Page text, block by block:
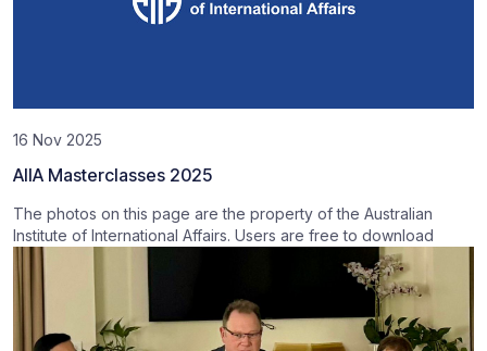
16 Nov 2025
AIIA Masterclasses 2025
The photos on this page are the property of the Australian
Institute of International Affairs. Users are free to download